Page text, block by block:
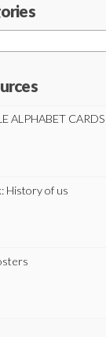
ALPHABET CARDS
History of us